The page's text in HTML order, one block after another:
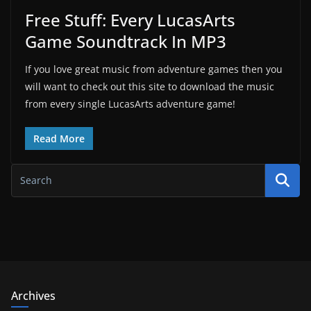
Free Stuff: Every LucasArts
Game Soundtrack In MP3
If you love great music from adventure games then you
will want to check out this site to download the music
from every single LucasArts adventure game!
Read More
Archives